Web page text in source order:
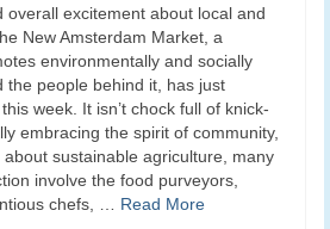
overall excitement about local and
New Amsterdam Market, a
environmentally and socially
the people behind it, has just
week. It isn’t chock full of knick-
embracing the spirit of community,
sustainable agriculture, many
involve the food purveyors,
chefs, … Read More